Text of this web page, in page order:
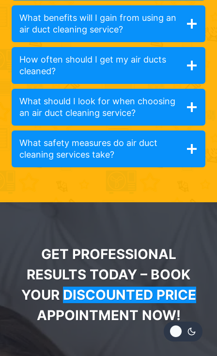
What benefits will I gain from using an
air duct cleaning service?
How often should I get my air ducts
cleaned?
What should I look for when choosing
an air duct cleaning service?
What safety measures do air duct
cleaning services take?
GET PROFESSIONAL
RESULTS TODAY – BOOK
YOUR DISCOUNTED PRICE
APPOINTMENT NOW!